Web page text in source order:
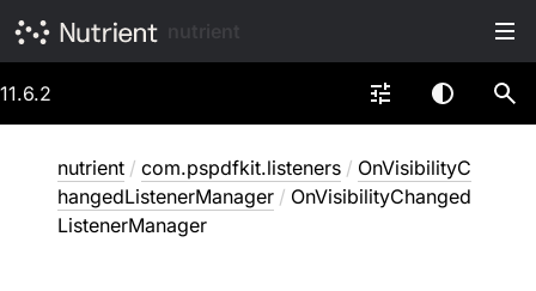
11.6.2
nutrient / com.pspdfkit.listeners / OnVisibilityC
hangedListenerManager / OnVisibilityChanged
ListenerManager